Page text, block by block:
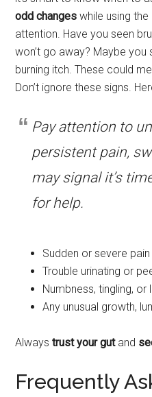
odd changes while using
attention. Have you seen
won’t go away? Maybe
burning itch. These could
Don’t ignore these signs.
Pay attention to
persistent pain,
may signal it’s
for help.
Sudden or severe pain
Trouble urinating or
Numbness, tingling, or
Any unusual growth,
Alwaystrust your gutand
Frequently